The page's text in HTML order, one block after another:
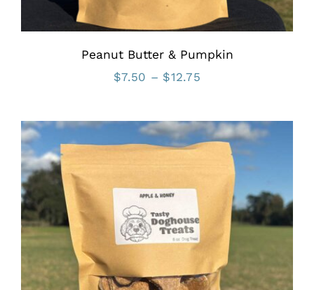
Peanut Butter & Pumpkin
$7.50 – $12.75Price
$7.50
through
$12.75